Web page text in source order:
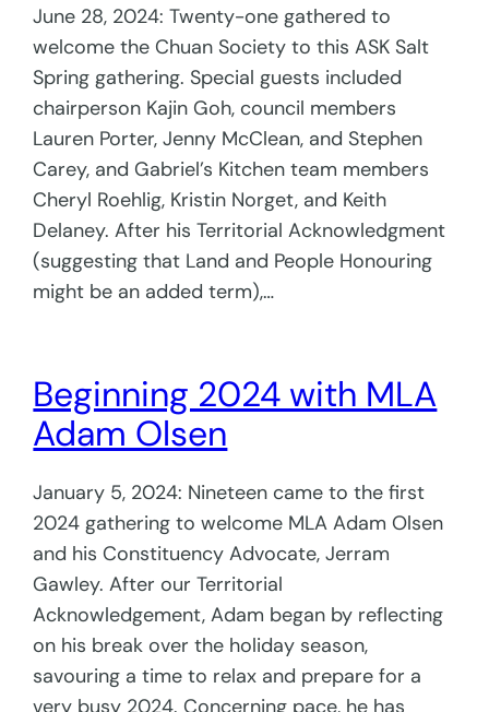
June 28, 2024: Twenty-one gathered to
welcome the Chuan Society to this ASK Salt
Spring gathering. Special guests included
chairperson Kajin Goh, council members
Lauren Porter, Jenny McClean, and Stephen
Carey, and Gabriel’s Kitchen team members
Cheryl Roehlig, Kristin Norget, and Keith
Delaney. After his Territorial Acknowledgment
(suggesting that Land and People Honouring
might be an added term),…
Beginning 2024 with MLA
Adam Olsen
January 5, 2024: Nineteen came to the first
2024 gathering to welcome MLA Adam Olsen
and his Constituency Advocate, Jerram
Gawley. After our Territorial
Acknowledgement, Adam began by reflecting
on his break over the holiday season,
savouring a time to relax and prepare for a